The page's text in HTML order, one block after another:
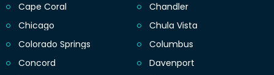
Cape Coral
Chandler
Chicago
Chula Vista
Colorado Springs
Columbus
Concord
Davenport